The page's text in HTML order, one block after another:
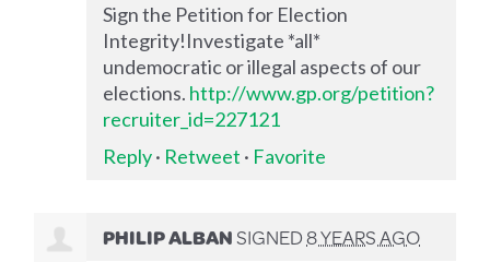
Sign the Petition for Election
Integrity!Investigate *all*
undemocratic or illegal aspects of our
elections. http://www.gp.org/petition?
recruiter_id=227121
Reply· Retweet · Favorite
PHILIP ALBANSIGNED8 YEARS AGO